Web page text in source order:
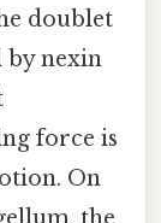
doublet
by nexin
force is
On